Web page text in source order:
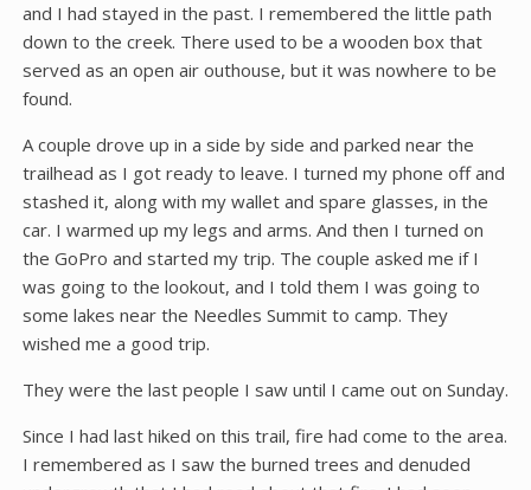
and I had stayed in the past. I remembered the little path
down to the creek. There used to be a wooden box that
served as an open air outhouse, but it was nowhere to be
found.
A couple drove up in a side by side and parked near the
trailhead as I got ready to leave. I turned my phone off and
stashed it, along with my wallet and spare glasses, in the
car. I warmed up my legs and arms. And then I turned on
the GoPro and started my trip. The couple asked me if I
was going to the lookout, and I told them I was going to
some lakes near the Needles Summit to camp. They
wished me a good trip.
They were the last people I saw until I came out on Sunday.
Since I had last hiked on this trail, fire had come to the area.
I remembered as I saw the burned trees and denuded